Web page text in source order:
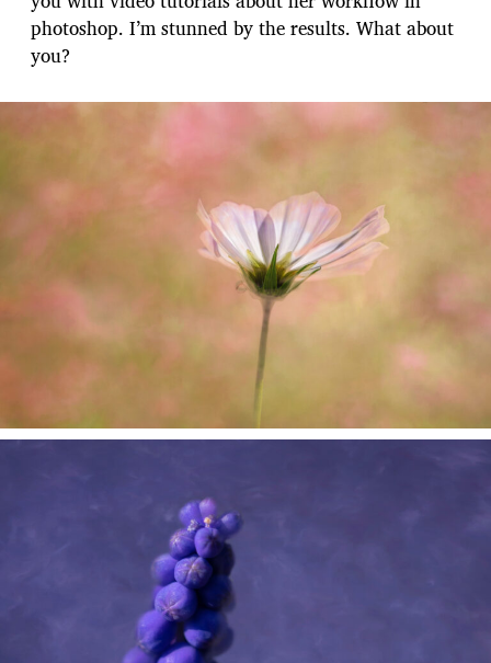
photoshop. I’m stunned by the results. What about
you?